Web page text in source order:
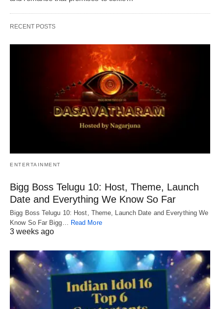
RECENT POSTS
ENTERTAINMENT
Bigg Boss Telugu 10: Host, Theme, Launch
Date and Everything We Know So Far
Bigg Boss Telugu 10: Host, Theme, Launch Date and Everything We
Know So Far Bigg… Read More
3 weeks ago